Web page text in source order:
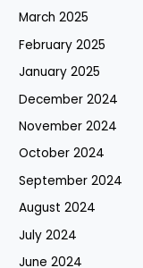
March 2025
February 2025
January 2025
December 2024
November 2024
October 2024
September 2024
August 2024
July 2024
June 2024